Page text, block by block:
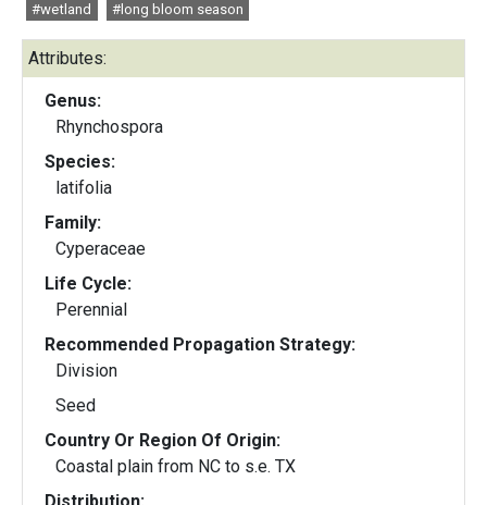
#wetland
#long bloom season
Attributes:
Genus:
Rhynchospora
Species:
latifolia
Family:
Cyperaceae
Life Cycle:
Perennial
Recommended Propagation Strategy:
Division
Seed
Country Or Region Of Origin:
Coastal plain from NC to s.e. TX